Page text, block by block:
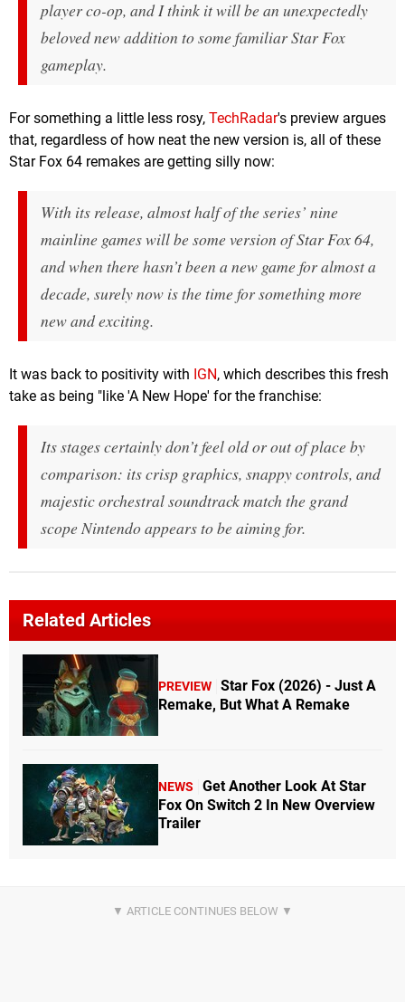
player co-op, and I think it will be an unexpectedly
beloved new addition to some familiarStar Fox
gameplay.
For something a little less rosy, TechRadar's preview argues
that, regardless of how neat the new version is, all of these
Star Fox 64 remakes are getting silly now:
With its release, almost half of the series’ nine
mainline games will be some version ofStar Fox 64,
and when there hasn’t been a new game for almost a
decade, surely now is the time for something more
new and exciting.
It was back to positivity with IGN, which describes this fresh
take as being "like 'A New Hope' for the franchise:
Its stages certainly don’t feel old or out of place by
comparison: its crisp graphics, snappy controls, and
majestic orchestral soundtrack match the grand
scope Nintendo appears to be aiming for.
Related Articles
PREVIEW Star Fox (2026) - Just A
Remake, But What A Remake
NEWS
Get Another Look At Star
Fox On Switch 2 In New Overview
Trailer